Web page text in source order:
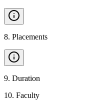
8. Placements
9. Duration
10. Faculty